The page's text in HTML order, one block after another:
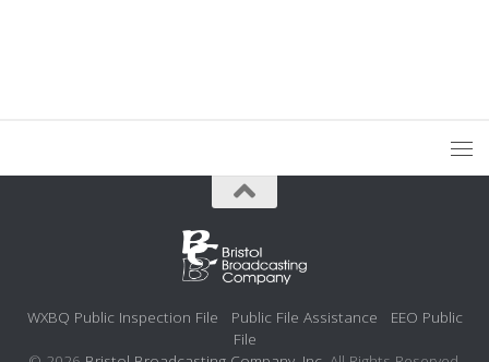
WXBQ Public Inspection File Public File Assistance
EEO Public
File